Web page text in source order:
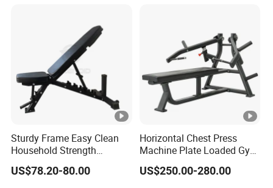
Sturdy Frame Easy Clean
Household Strength
Training Bench
US$78.20-80.00
Horizontal Chest Press
Machine Plate Loaded Gym
Equipment for Strength
Workout
US$250.00-280.00